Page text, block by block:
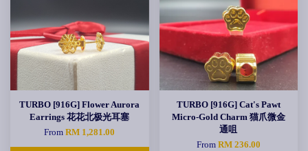
TURBO [916G] Flower Aurora
Earrings 花花北极光耳塞
FromRM 1,281.00
TURBO [916G] Cat's Pawt
Micro-Gold Charm 猫爪微金
通咀
From RM 236.00